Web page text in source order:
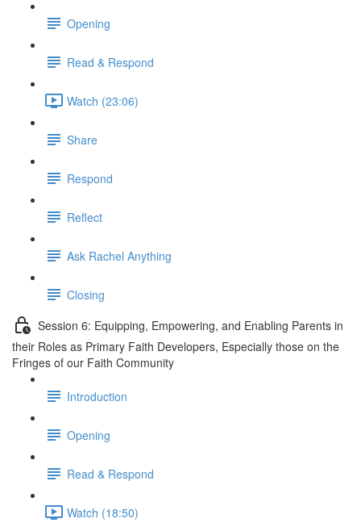
Opening
Read & Respond
Watch (23:06)
Share
Respond
Reflect
Ask Rachel Anything
Closing
Session 6: Equipping, Empowering, and Enabling Parents in
their Roles as Primary Faith Developers, Especially those on the
Fringes of our Faith Community
Introduction
Opening
Read & Respond
Watch (18:50)